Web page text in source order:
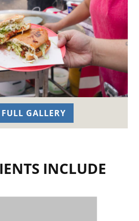
FULL GALLERY
INCLUDE